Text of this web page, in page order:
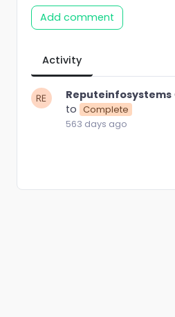
Add comment
Activity
Reputeinfosystems
to Complete
563 days ago